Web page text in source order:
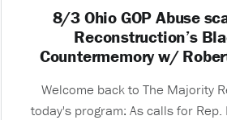
8/3 Ohio GOP Abuse
Reconstruction’s
Countermemory w/
Welcome back to The Majority
today's program: As calls for